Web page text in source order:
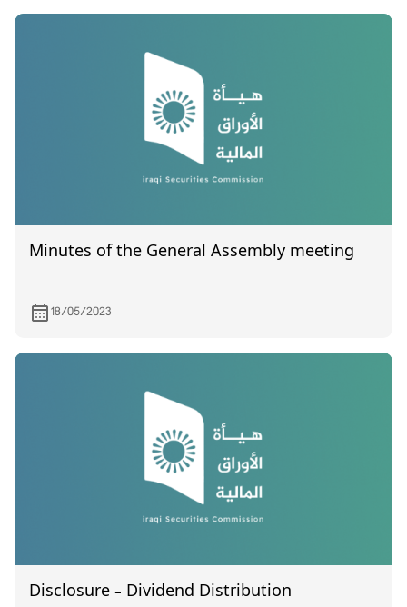
Minutes of the General Assembly meeting
18/05/2023
Disclosure – Dividend Distribution